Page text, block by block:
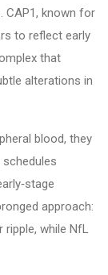
CAP1, known for
to reflect early
that
alterations in
blood, they
approach:
ripple, while NfL